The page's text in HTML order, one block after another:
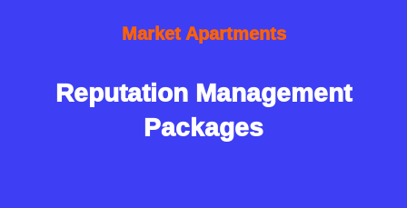
Market Apartments
Reputation Management
Packages